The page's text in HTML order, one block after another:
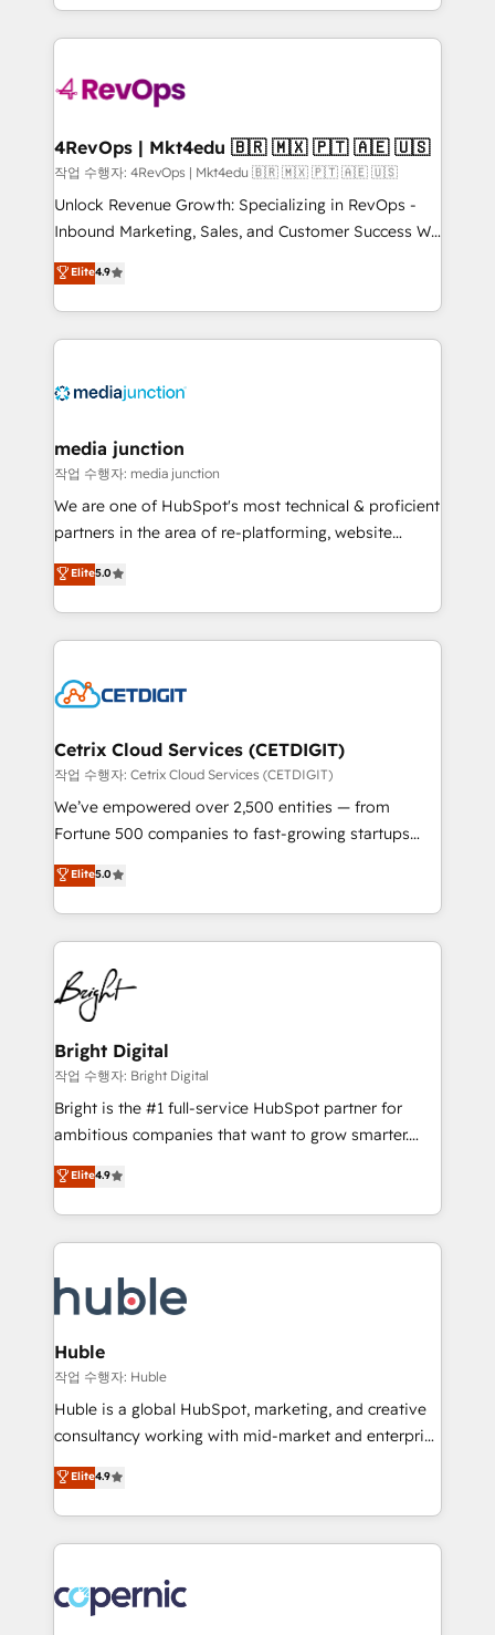
teams has worked with clients just like you Let’s
explore whether S2 is the partner you’ve been
looking for...and get your next big initiative moving!
team to simplify the complex and build a better
experience for your team and customers.
4RevOps | Mkt4edu 🇧🇷 🇲🇽 🇵🇹 🇦🇪 🇺🇸
작업 수행자: 4RevOps | Mkt4edu 🇧🇷 🇲🇽 🇵🇹 🇦🇪 🇺🇸
Unlock Revenue Growth: Specializing in RevOps -
Inbound Marketing, Sales, and Customer Success We
specialize in driving revenue growth for companies
across industries through tailored marketing, sales,
and customer success strategies, utilizing RevOps
methodologies. As Latin America's largest HubSpot
offer unparalleled insights. Operating in five
Mexico, USA, and Portugal—we've executed over a
hundred successful operations. Our approach,
rooted in RevOps principles, integrates analysis,
training, planning, and qualification. Leveraging
inbound marketing tactics, we focus on
understanding, nurturing, and converting leads.
competitive market.
Elite4.9
media junction
작업 수행자: media junction
We are one of HubSpot's most technical & proficient
partners in the area of re-platforming, website
design & development. We specialize in multi-hub
implementations for mid-market & enterprise
companies. We are woman-owned, powered by
coffee, and we ❤️ dogs. We produce award-winning
Impact Award 🏆2022 Technical Expertise Impact
Award 🏆2020 Elite Solutions Partner 🏆2019
Integrations HubSpot Impact Award 🏆2019
Marketing Enablement HubSpot Impact Award 🏆
2018 Website Design HubSpot Impact Award 🏆2017
Growth-Driven Design Agency of the Year 🏆2016
Sales Enablement HubSpot Impact Award 🏆2015
HubSpot COS Performance Award 🏆2014 HubSpot
COS Design Award 🏆2013 HubSpot Marketplace
Partner 📆Founded in 1997
Elite5.0
Cetrix Cloud Services (CETDIGIT)
작업 수행자: Cetrix Cloud Services (CETDIGIT)
We’ve empowered over 2,500 entities — from
Fortune 500 companies to fast-growing startups
and nonprofits — to streamline operations, scale
revenue, and unlock the full potential of HubSpot.
With deep technical and industry expertise, we fuse
automation, integration, and AI innovation to deliver
lasting impact. We specialize in: • Turnkey and end-
to-end HubSpot implementations • Onboarding for
Sales, Service, Marketing & Content Hubs • AI voice
and chat agents, predictive automation, and smart
workflows • Salesforce + HubSpot integration •
Website design and CMS development • ERP
integration: SAP, NetSuite, Microsoft Dynamics, … •
platform • Client/member portals built on HubSpot •
CaterSuite for the catering industry • Custom and
WooCommerce, BuilderTrend, and more Experience
the difference — reach out to see how AI + HubSpot
Elite5.0
Bright Digital
작업 수행자: Bright Digital
Bright is the #1 full-service HubSpot partner for
ambitious companies that want to grow smarter.
From HubSpot onboarding, to training, from
developing a new website to lead generation and
digital marketing; we do it all (and with great
results)! In short, our services include: - HubSpot
HubSpot development: websites, custom modules,
integrations - Marketing & sales solutions: digital
marketing, advertising, campaigns, content and
design We connect people, data and technology to
improve customer experiences. With our bright
people, exciting ideas and can-do mentality, we
your challenge; our passionate and growth driven
team of 100+ experts is ready for you! Driving digital
Elite4.9
Huble
작업 수행자: Huble
Huble is a global HubSpot, marketing, and creative
consultancy working with mid-market and enterprise
businesses. We go beyond implementation, shaping
the strategy, processes, and teams that turn
HubSpot into a genuine growth engine. Named
HubSpot's Global Partner of the Year in 2024,
worldwide, and with over 15 years in the ecosystem,
Huble has built a track record that speaks for itself.
Elite4.9